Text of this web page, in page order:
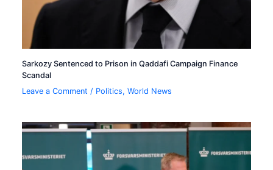
Sarkozy Sentenced to Prison in Qaddafi Campaign Finance
Scandal
Leave a Comment / Politics,World News